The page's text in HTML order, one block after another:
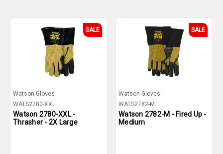
SALE
Watson Gloves
WATS2780-XXL
Watson 2780-XXL -
Thrasher - 2X Large
SALE
Watson Gloves
WATS2782-M
Watson 2782-M - Fired Up -
Medium